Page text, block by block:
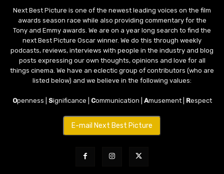
Next Best Picture is one of the newest leading voices on the film
awards season race while also providing commentary for the
Tony and Emmy awards. We are on a year long search to find the
next Best Picture Oscar winner. We do this through weekly
podcasts, reviews, interviews with people in the industry and blog
posts expressing our own thoughts, opinions and love for all
things cinema. We have an eclectic group of contributors (who are
listed below) and we believe in the following values:
Openness | Significance | Communication | Amusement | Respect
E-mail Next Best Picture